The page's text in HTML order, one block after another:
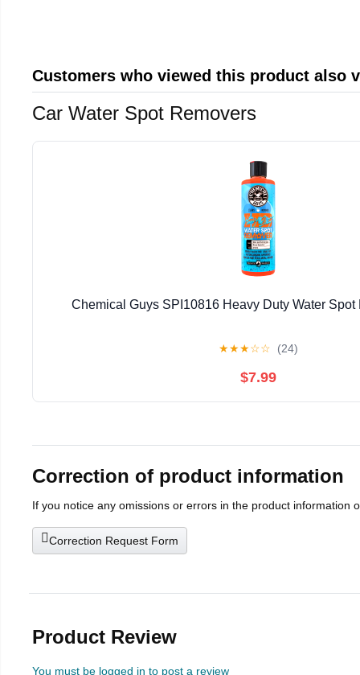
Customers who viewed this product also
Car Water Spot Removers
Chemical Guys SPI10816 Heavy Duty Water Spot
★★★☆☆ (24)
$7.99
Correction of product information
If you notice any omissions or errors in the product information
Correction Request Form
Product Review
You must be logged in to post a review